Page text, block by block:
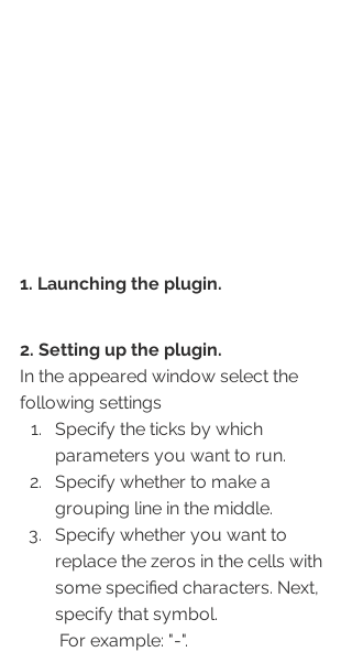
1. Launching the plugin.
2. Setting up the plugin.
In the appeared window select the
following settings
Specify the ticks by which
parameters you want to run.
Specify whether to make a
grouping line in the middle.
Specify whether you want to
replace the zeros in the cells with
some specified characters. Next,
specify that symbol.
For example: "-".